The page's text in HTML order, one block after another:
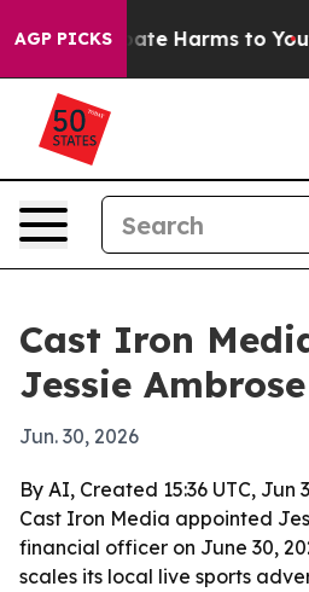
AGP PICKS
to Abate Harms to Youth
Cast Iron
Jessie
Jun. 30, 2026
By AI, Created 15:36 UTC, Jun
Cast Iron Media appointed
financial officer on June 30,
scales its local live sports